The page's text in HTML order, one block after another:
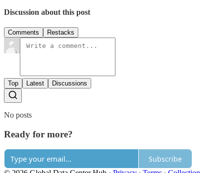
Discussion about this post
Comments Restacks
Top Latest Discussions
No posts
Ready for more?
Subscribe